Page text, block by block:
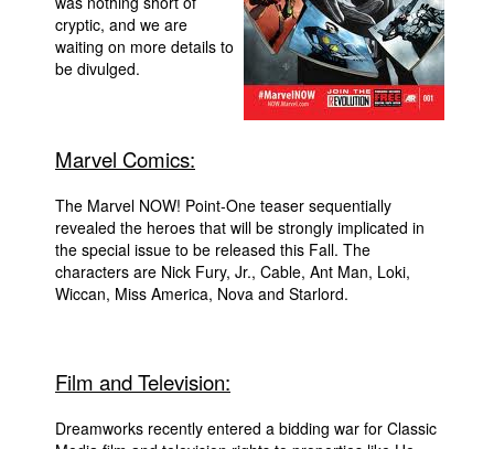
Blog
Popular Culture
Contact
About Us
Advanced Search
cryptic, and we are
waiting on more details to
be divulged.
Marvel Comics:
The Marvel NOW! Point-One teaser sequentially
revealed the heroes that will be strongly implicated in
the special issue to be released this Fall. The
characters are Nick Fury, Jr., Cable, Ant Man, Loki,
Wiccan, Miss America, Nova and Starlord.
Film and Television:
Dreamworks recently entered a bidding war for Classic